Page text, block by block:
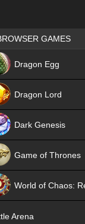
Games place
GAMES
Dragon Egg
Dragon Lord
Dark Genesis
Game of Thrones
World of Chaos:
Arena